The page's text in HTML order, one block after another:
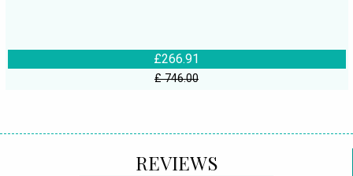
£266.91
£ 746.00
REVIEWS